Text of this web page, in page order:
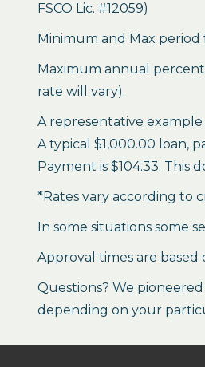
FSCO Lic. #12059)
Minimum and Max
Maximum annual
rate will vary).
A representative
A typical $1,000.00 loan,
Payment is $104.33. This
*Rates vary according to
In some situations some
Approval times are
Questions? We
depending on your